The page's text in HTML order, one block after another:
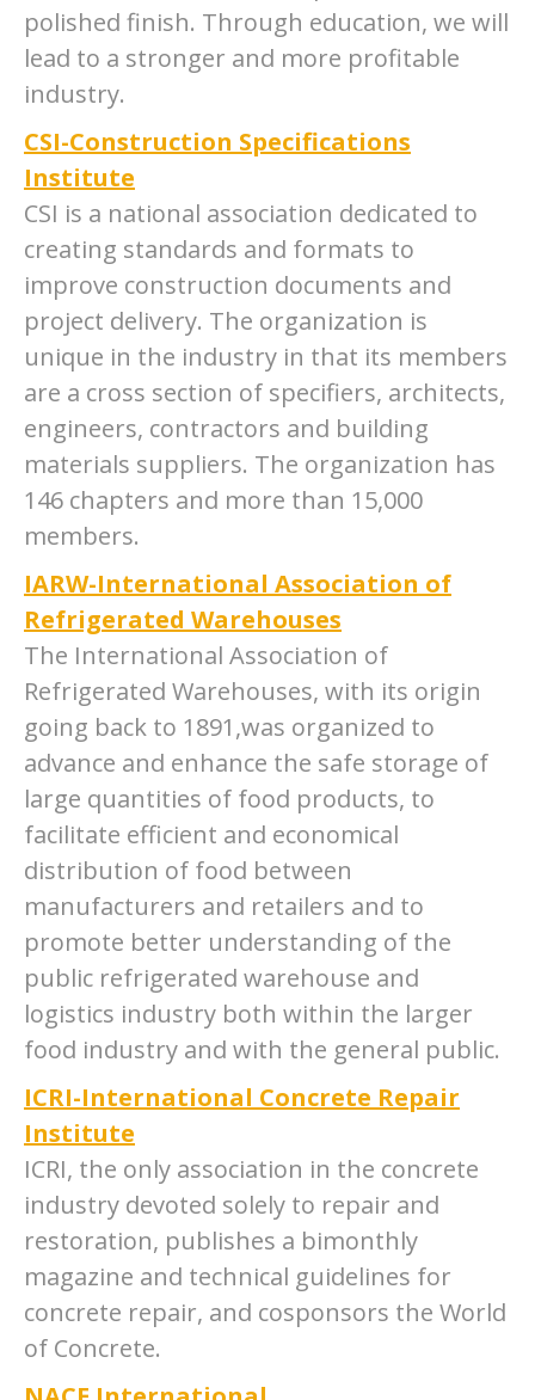
polished finish. Through education, we will
lead to a stronger and more profitable
industry.
CSI-Construction Specifications
Institute
CSI is a national association dedicated to
creating standards and formats to
improve construction documents and
project delivery. The organization is
unique in the industry in that its members
are a cross section of specifiers, architects,
engineers, contractors and building
materials suppliers. The organization has
146 chapters and more than 15,000
members.
IARW-International Association of
Refrigerated Warehouses
The International Association of
Refrigerated Warehouses, with its origin
going back to 1891,was organized to
advance and enhance the safe storage of
large quantities of food products, to
facilitate efficient and economical
distribution of food between
manufacturers and retailers and to
promote better understanding of the
public refrigerated warehouse and
logistics industry both within the larger
food industry and with the general public.
ICRI-International Concrete Repair
Institute
ICRI, the only association in the concrete
industry devoted solely to repair and
restoration, publishes a bimonthly
magazine and technical guidelines for
concrete repair, and cosponsors the World
of Concrete.